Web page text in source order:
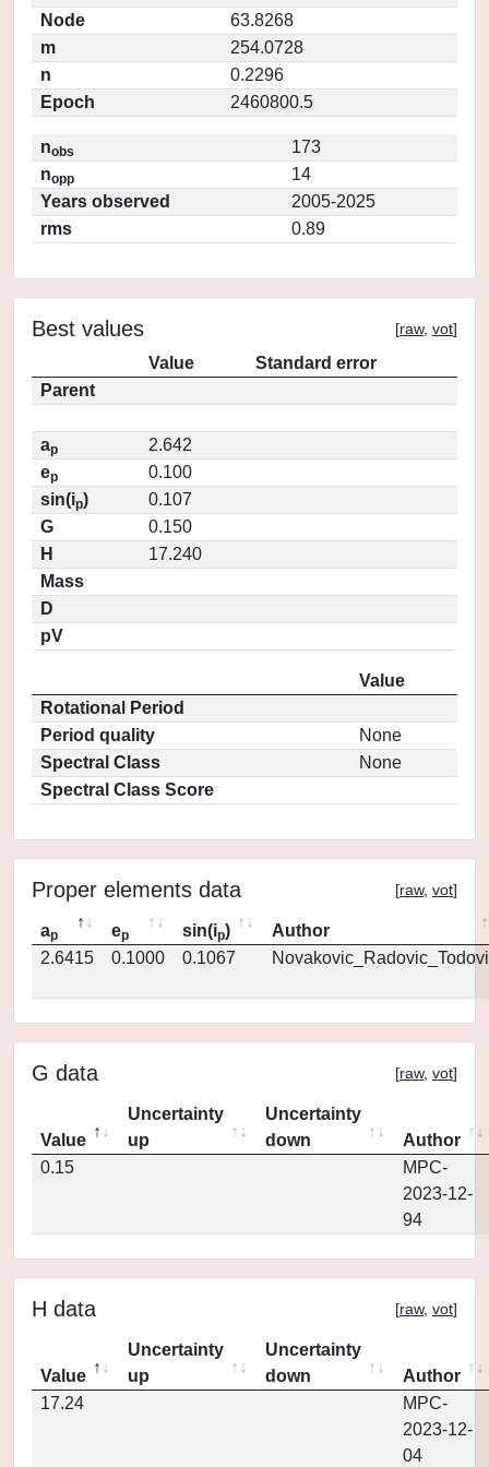
Node
63.8268
m
254.0728
n
0.2296
Epoch
2460800.5
nobs
173
nopp
14
Years observed
2005-2025
rms
0.89
Best values [raw, vot]
Value
Standard error
Parent
ap
2.642
ep
0.100
sin(ip)
0.107
G
0.150
H
17.240
Mass
D
pV
Value
Rotational Period
Period quality
None
Spectral Class
None
Spectral Class Score
Proper elements data [raw, vot]
ap ep sin(ip)
Author
2.6415
0.1000 0.1067
G data [raw, vot]
Value
Uncertainty
up
Uncertainty
down
Author
0.15
MPC-
2023-12-
94
H data [raw, vot]
Value
Uncertainty
up
Uncertainty
down
Author
17.24
MPC-
2023-12-
04